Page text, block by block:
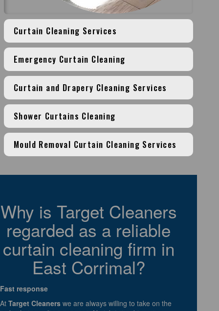
Curtain Cleaning Services
Emergency Curtain Cleaning
Curtain and Drapery Cleaning Services
Shower Curtains Cleaning
Mould Removal Curtain Cleaning Services
Why is Target Cleaners
regarded as a reliable
curtain cleaning firm in
East Corrimal?
Fast response
At Target Cleaners we are always willing to take on the